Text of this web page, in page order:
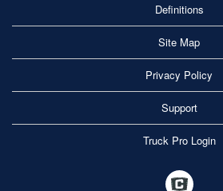
Definitions
Site Map
Privacy Policy
Support
Truck Pro Login